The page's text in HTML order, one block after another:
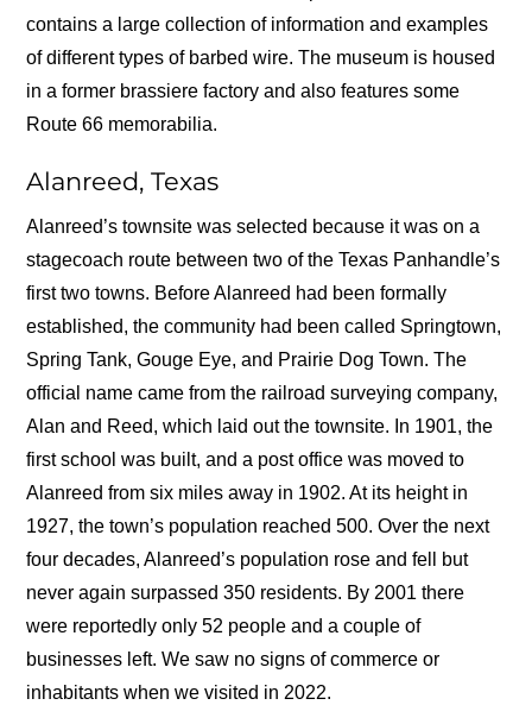
contains a large collection of information and examples
of different types of barbed wire. The museum is housed
in a former brassiere factory and also features some
Route 66 memorabilia.
Alanreed, Texas
Alanreed’s townsite was selected because it was on a
stagecoach route between two of the Texas Panhandle’s
first two towns. Before Alanreed had been formally
established, the community had been called Springtown,
Spring Tank, Gouge Eye, and Prairie Dog Town. The
official name came from the railroad surveying company,
Alan and Reed, which laid out the townsite. In 1901, the
first school was built, and a post office was moved to
Alanreed from six miles away in 1902. At its height in
1927, the town’s population reached 500. Over the next
four decades, Alanreed’s population rose and fell but
never again surpassed 350 residents. By 2001 there
were reportedly only 52 people and a couple of
businesses left. We saw no signs of commerce or
inhabitants when we visited in 2022.